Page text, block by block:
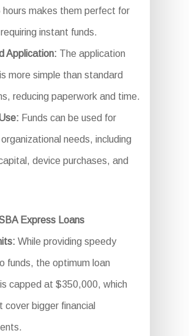
hours makes them perfect for
instant funds.
Application: The application
more simple than standard
reducing paperwork and time.
Funds can be used for
needs, including
device purchases, and
Express Loans
While providing speedy
funds, the optimum loan
capped at $350,000, which
cover bigger financial